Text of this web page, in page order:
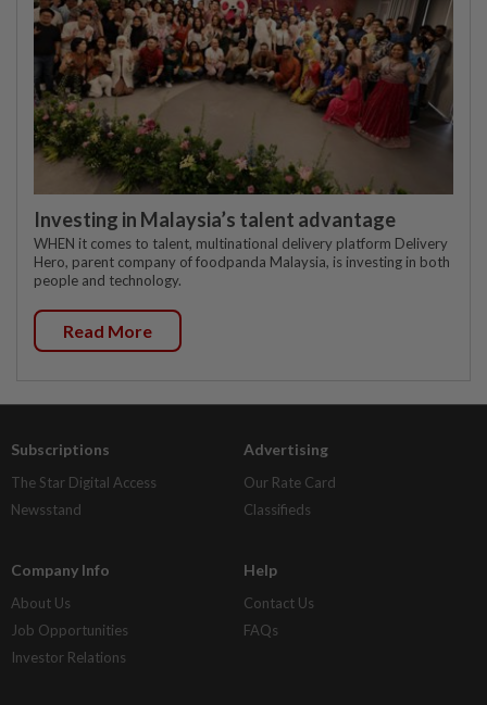
Investing in Malaysia’s talent advantage
WHEN it comes to talent, multinational delivery platform Delivery
Hero, parent company of foodpanda Malaysia, is investing in both
people and technology.
Read More
Subscriptions
The Star Digital Access
Newsstand
Advertising
Our Rate Card
Classifieds
Company Info
About Us
Job Opportunities
Investor Relations
Help
Contact Us
FAQs